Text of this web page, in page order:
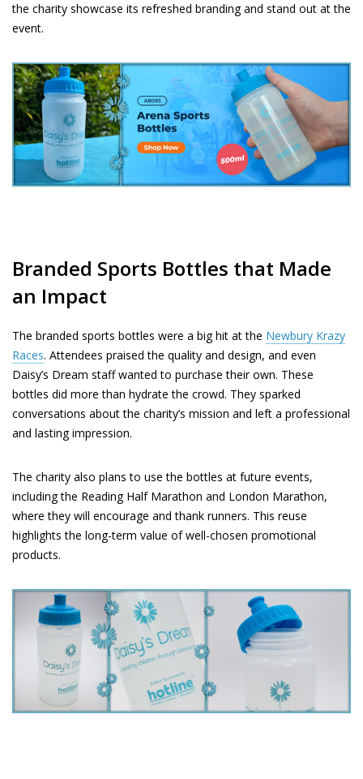
the charity showcase its refreshed branding and stand out at the
event.
Branded Sports Bottles that Made
an Impact
The branded sports bottles were a big hit at the Newbury Krazy
Races. Attendees praised the quality and design, and even
Daisy’s Dream staff wanted to purchase their own. These
bottles did more than hydrate the crowd. They sparked
conversations about the charity’s mission and left a professional
and lasting impression.
The charity also plans to use the bottles at future events,
including the Reading Half Marathon and London Marathon,
where they will encourage and thank runners. This reuse
highlights the long-term value of well-chosen promotional
products.